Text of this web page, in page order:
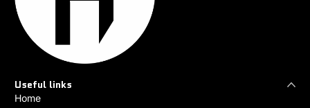
Useful links
Home